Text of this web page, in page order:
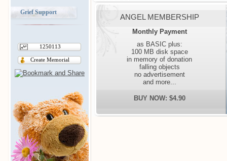
Grief Support
1250113
Create Memorial
ANGEL MEMBERSHIP
Monthly Payment
as BASIC plus:
100 MB disk space
in memory of donation
falling objects
no advertisement
and more...
BUY NOW: $4.90